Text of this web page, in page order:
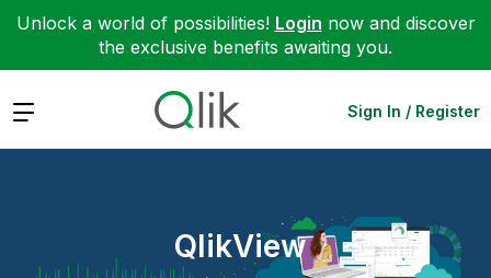
Unlock a world of possibilities! Login now and discover
the exclusive benefits awaiting you.
Expand Sign In / Register
QlikView